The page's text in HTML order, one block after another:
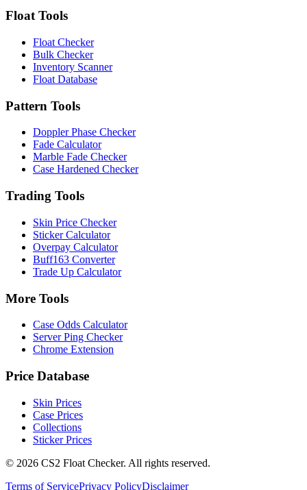
Float Tools
Float Checker
Bulk Checker
Inventory Scanner
Float Database
Pattern Tools
Doppler Phase Checker
Fade Calculator
Marble Fade Checker
Case Hardened Checker
Trading Tools
Skin Price Checker
Sticker Calculator
Overpay Calculator
Buff163 Converter
Trade Up Calculator
More Tools
Case Odds Calculator
Server Ping Checker
Chrome Extension
Price Database
Skin Prices
Case Prices
Collections
Sticker Prices
© 2026 CS2 Float Checker. All rights reserved.
Terms of ServicePrivacy PolicyDisclaimer